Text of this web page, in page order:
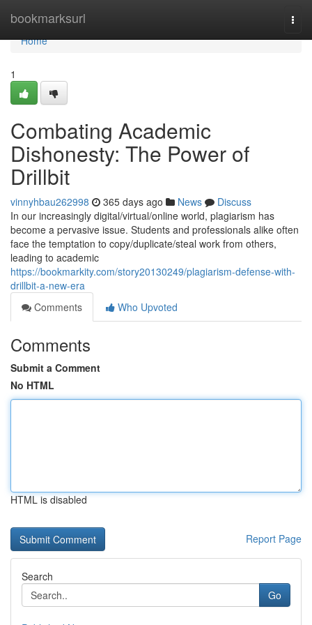
bookmarksurl
Home
Home
1
Combating Academic
Dishonesty: The Power of
Drillbit
vinnyhbau262998 365 days ago News
Discuss
In our increasingly digital/virtual/online world, plagiarism has
become a pervasive issue. Students and professionals alike often
face the temptation to copy/duplicate/steal work from others,
leading to academic
https://bookmarkity.com/story20130249/plagiarism-defense-with-
drillbit-a-new-era
Comments
Who Upvoted
Comments
Submit a Comment
No HTML
HTML is disabled
Report Page
Search
Go